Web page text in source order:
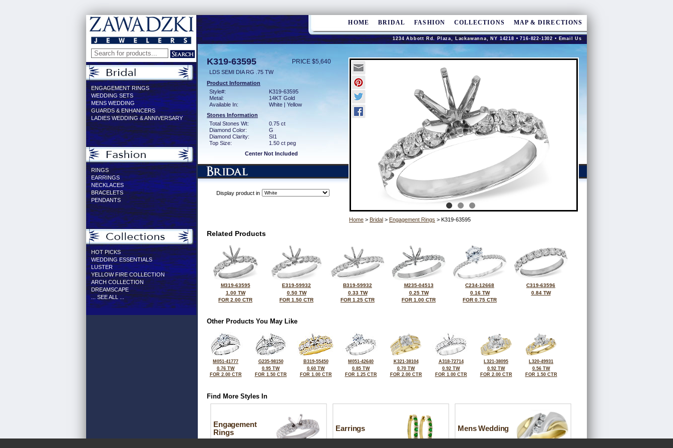
HOME BRIDAL FASHION COLLECTIONS MAP & DIRECTIONS
1234 Abbott Rd. Plaza, Lackawanna, NY 14218 • 716-822-1302 •Email Us
ENGAGEMENT RINGS
WEDDING SETS
MENS WEDDING
GUARDS & ENHANCERS
LADIES WEDDING & ANNIVERSARY
RINGS
EARRINGS
NECKLACES
BRACELETS
PENDANTS
HOT PICKS
WEDDING ESSENTIALS
LUSTER
YELLOW FIRE COLLECTION
ARCH COLLECTION
DREAMSCAPE
... SEE ALL ...
K319-63595 PRICE $5,640
LDS SEMI DIA RG .75 TW
Product Information
Style#:
K319-63595
Metal:
14KT Gold
Available In:
White | Yellow
Stones Information
Total Stones Wt:
0.75 ct
Diamond Color:
G
Diamond Clarity:
SI1
Top Size:
1.50 ct peg
Center Not Included
Display product in
Home > Bridal > Engagement Rings > K319-63595
Related Products
M319-63595
1.00 TW
FOR 2.00 CTR
E319-59932
0.50 TW
FOR 1.50 CTR
B319-59932
0.33 TW
FOR 1.25 CTR
M235-04513
0.25 TW
FOR 1.00 CTR
C234-12668
0.16 TW
FOR 0.75 CTR
C319-63596
0.84 TW
Other Products You May Like
M051-41777
0.76 TW
FOR 2.00 CTR
G235-98150
0.95 TW
FOR 1.50 CTR
B319-55450
0.60 TW
FOR 1.00 CTR
M051-42640
0.85 TW
FOR 1.25 CTR
K321-38104
0.70 TW
FOR 2.00 CTR
A318-72714
0.92 TW
FOR 1.00 CTR
L321-38095
0.92 TW
FOR 2.00 CTR
L320-49931
0.56 TW
FOR 1.50 CTR
Find More Styles In
Engagement
Rings
Earrings Mens Wedding